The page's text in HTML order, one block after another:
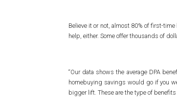
Believe it or not, almost 80% of first-
help, either. Some offer thousands of
“Our data shows the average DPA
homebuying savings would go if you
bigger lift. These are the type of benefits